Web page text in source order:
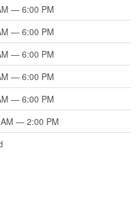
— 6:00 PM
— 6:00 PM
— 6:00 PM
— 6:00 PM
— 6:00 PM
— 2:00 PM